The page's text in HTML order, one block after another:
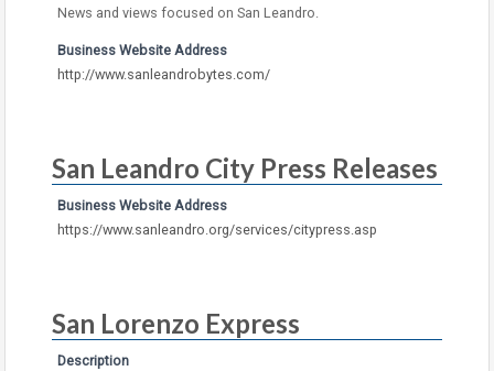
News and views focused on San Leandro.
Business Website Address
http://www.sanleandrobytes.com/
San Leandro City Press Releases
Business Website Address
https://www.sanleandro.org/services/citypress.asp
San Lorenzo Express
Description